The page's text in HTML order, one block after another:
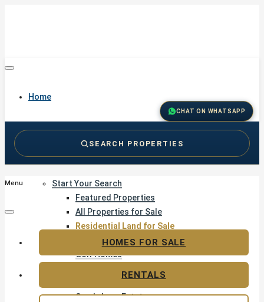
Home
Start Your Search
Featured Properties
All Properties for Sale
Residential Land for Sale
Golf & Resort Living
Golf Homes
Sandy Lane Estate
CHAT ON WHATSAPP
SEARCH PROPERTIES
Menu
HOMES FOR SALE
RENTALS